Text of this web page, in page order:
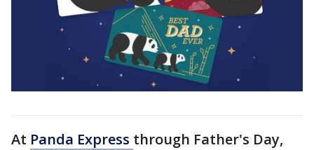
At Panda Express through Father's Day,